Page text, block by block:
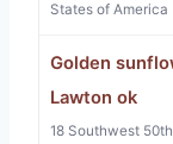
States of America
Golden
Lawton ok
18 Southwest